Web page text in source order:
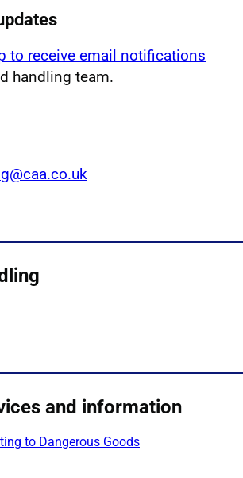
to receive email notifications
handling team.
and information
to Dangerous Goods